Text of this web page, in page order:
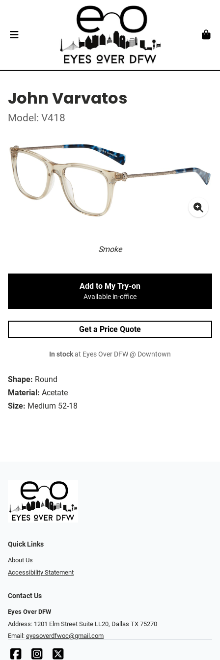
John Varvatos
Model: V418
Smoke
Shape: Round
Material: Acetate
Size: Medium 52-18
Add to My Try-on
Available in-office
Get a Price Quote
In stockat Eyes Over DFW @ Downtown
Quick Links
About Us
Accessibility Statement
Contact Us
Eyes Over DFW
Address: 1201 Elm Street Suite LL20, Dallas TX 75270
Email: eyesoverdfwoc@gmail.com